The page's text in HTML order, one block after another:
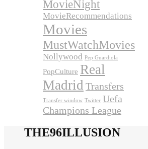
MovieNight
MovieRecommendations
Movies
MustWatchMovies
Nollywood Pep Guardiola
PopCulture Real
Madrid Transfers
Transfer window Twitter Uefa
Champions League
THE96ILLUSION